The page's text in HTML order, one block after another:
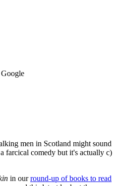
Google
men in Scotland might sound
farcical comedy but it's actually c)
in ourround-up of books to read